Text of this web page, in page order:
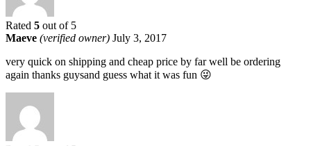
Rated 5 out of 5
Maeve (verified owner) July 3, 2017
very quick on shipping and cheap price by far well be ordering
again thanks guysand guess what it was fun 😜